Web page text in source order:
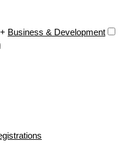
Business & Development